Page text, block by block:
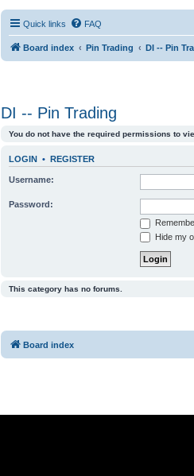
Quick links FAQ
Board index Pin Trading DI -- Pin
DI -- Pin Trading
You do not have the required permissions to
LOGIN • REGISTER
Username:
Password:
Hide my
This category has no forums.
Board index